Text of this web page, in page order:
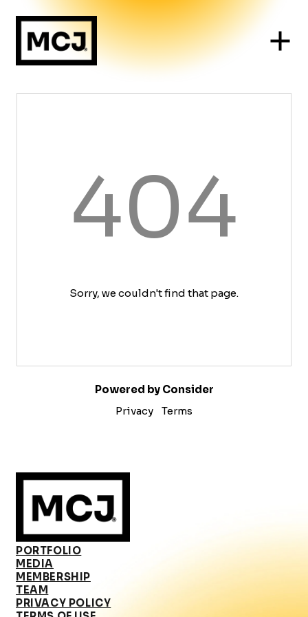
404
Sorry, we couldn't find that page.
Powered by Consider
Privacy
Terms
PORTFOLIO
MEDIA
MEMBERSHIP
TEAM
PRIVACY POLICY